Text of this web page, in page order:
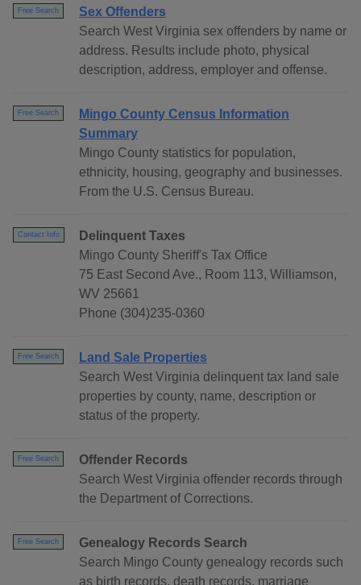
Free Search
Sex Offenders
Search West Virginia sex offenders by name or
address. Results include photo, physical
description, address, employer and offense.
Free Search
Mingo County Census Information
Summary
Mingo County statistics for population,
ethnicity, housing, geography and businesses.
From the U.S. Census Bureau.
Contact Info
Delinquent Taxes
Mingo County Sheriff's Tax Office
75 East Second Ave., Room 113, Williamson,
WV 25661
Phone (304)235-0360
Free Search
Land Sale Properties
Search West Virginia delinquent tax land sale
properties by county, name, description or
status of the property.
Free Search
Offender Records
Search West Virginia offender records through
the Department of Corrections.
Free Search
Genealogy Records Search
Search Mingo County genealogy records such
as birth records, death records, marriage